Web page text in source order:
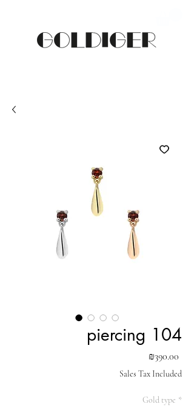
piercing 104
₪390.00
Sales Tax Included
Gold type *